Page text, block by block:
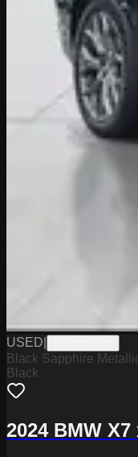
USED
Black Sapphire
Black
2024 BMW X7